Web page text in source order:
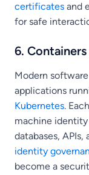
certificates and
for safe
6.
Modern
applications
Kubernetes.
machine
databases,
identity
become a